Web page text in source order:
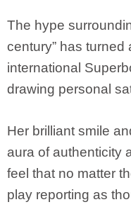
The hype
century” has
international
drawing personal
Her brilliant smile
aura of authenticity
feel that no matter
play reporting as